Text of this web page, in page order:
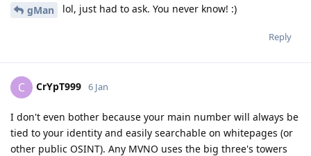
gMan lol, just had to ask. You never know! :)
Reply
C CrYpT999 6 Jan
I don't even bother because your main number will always be
tied to your identity and easily searchable on whitepages (or
other public OSINT). Any MVNO uses the big three's towers